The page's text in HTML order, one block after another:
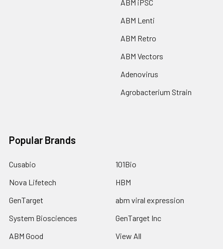
ABM iPSC
ABM Lenti
ABM Retro
ABM Vectors
Adenovirus
Agrobacterium Strain
Popular Brands
Cusabio
Nova Lifetech
GenTarget
System Biosciences
ABM Good
101Bio
HBM
abm viral expression
GenTarget Inc
View All